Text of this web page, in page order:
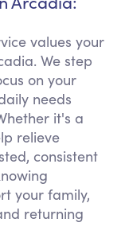
values your
We step
on your
needs
it's a
relieve
consistent
your family,
returning